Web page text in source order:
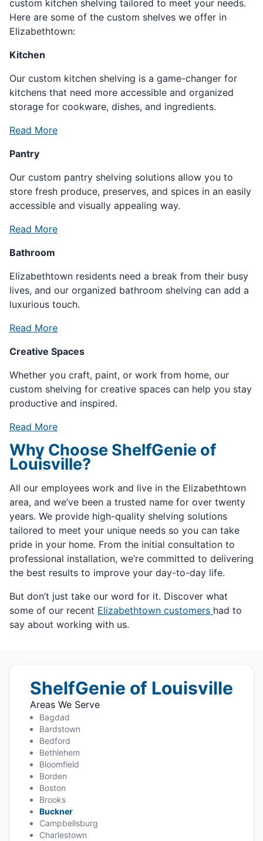
custom kitchen shelving tailored to meet your needs.
Here are some of the custom shelves we offer in
Elizabethtown:
Kitchen
Our custom kitchen shelving is a game-changer for
kitchens that need more accessible and organized
storage for cookware, dishes, and ingredients.
Read More
Pantry
Our custom pantry shelving solutions allow you to
store fresh produce, preserves, and spices in an easily
accessible and visually appealing way.
Read More
Bathroom
Elizabethtown residents need a break from their busy
lives, and our organized bathroom shelving can add a
luxurious touch.
Read More
Creative Spaces
Whether you craft, paint, or work from home, our
custom shelving for creative spaces can help you stay
productive and inspired.
Read More
Why Choose ShelfGenie of
Louisville?
All our employees work and live in the Elizabethtown
area, and we’ve been a trusted name for over twenty
years. We provide high-quality shelving solutions
tailored to meet your unique needs so you can take
pride in your home. From the initial consultation to
professional installation, we’re committed to delivering
the best results to improve your day-to-day life.
But don’t just take our word for it. Discover what
some of our recent Elizabethtown customers had to
say about working with us.
ShelfGenie of Louisville
Areas We Serve
Bagdad
Bardstown
Bedford
Bethlehem
Bloomfield
Borden
Boston
Brooks
Buckner
Campbellsburg
Charlestown